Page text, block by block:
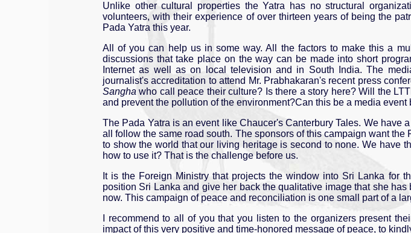
Unlike other cultural properties the Yatra has no structural
volunteers, with their experience of over thirteen years of being the
Pada Yatra this year.
All of you can help us in some way. All the factors to make this a
discussions that take place on the way can be made into short
Internet as well as on local television and in South India. The
journalist's accreditation to attend Mr. Prabhakaran's recent press
Sangha who call peace their culture? Is there a story here? Will the
and prevent the pollution of the environment?Can this be a media
The Pada Yatra is an event like Chaucer's Canterbury Tales. We have
all follow the same road south. The sponsors of this campaign want
to show the world that our living heritage is second to none. We have
how to use it? That is the challenge before us.
It is the Foreign Ministry that projects the window into Sri Lanka for
position Sri Lanka and give her back the qualitative image that she
now. This campaign of peace and reconciliation is one small part of a
I recommend to all of you that you listen to the organizers present
impact of this very positive and time-honored message of peace, to